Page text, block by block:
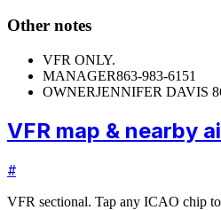
Other notes
VFR ONLY.
MANAGER863-983-6151
OWNERJENNIFER DAVIS
VFR map & nearby
#
VFR sectional. Tap any ICAO chip